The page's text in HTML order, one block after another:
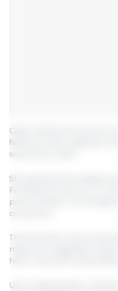
Castro said the DA aims to
finishers while waiting for
swine fever (ASF).
She said the DA’s initiatives
Ferdinand R. Marcos Jr.’s
prices of basic
consumers.
The DA earlier announced
maximum suggested retail
help consumers amid
Upon stakeholders’